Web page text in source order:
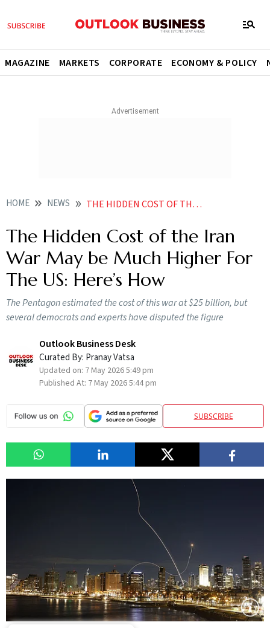
MAGAZINE MARKETS CORPORATE ECONOMY & POLICY
HOME NEWS THE HIDDEN COST OF THE IRAN WAR HIGHER THAN PENTAGON ESTIMATES
The Hidden Cost of the Iran
War May be Much Higher For
The US: Here’s How
The Pentagon estimated the cost of this war at $25 billion, but
several democrats and experts have disputed the figure
Outlook Business Desk
Curated By: Pranay Vatsa
Updated on: 7 May 2026 5:49 pm
Published At: 7 May 2026 5:44 pm
SUBSCRIBE